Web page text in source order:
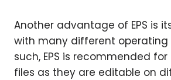
Another advantage of EPS is
with many different operating
such, EPS is recommended
files as they are editable on